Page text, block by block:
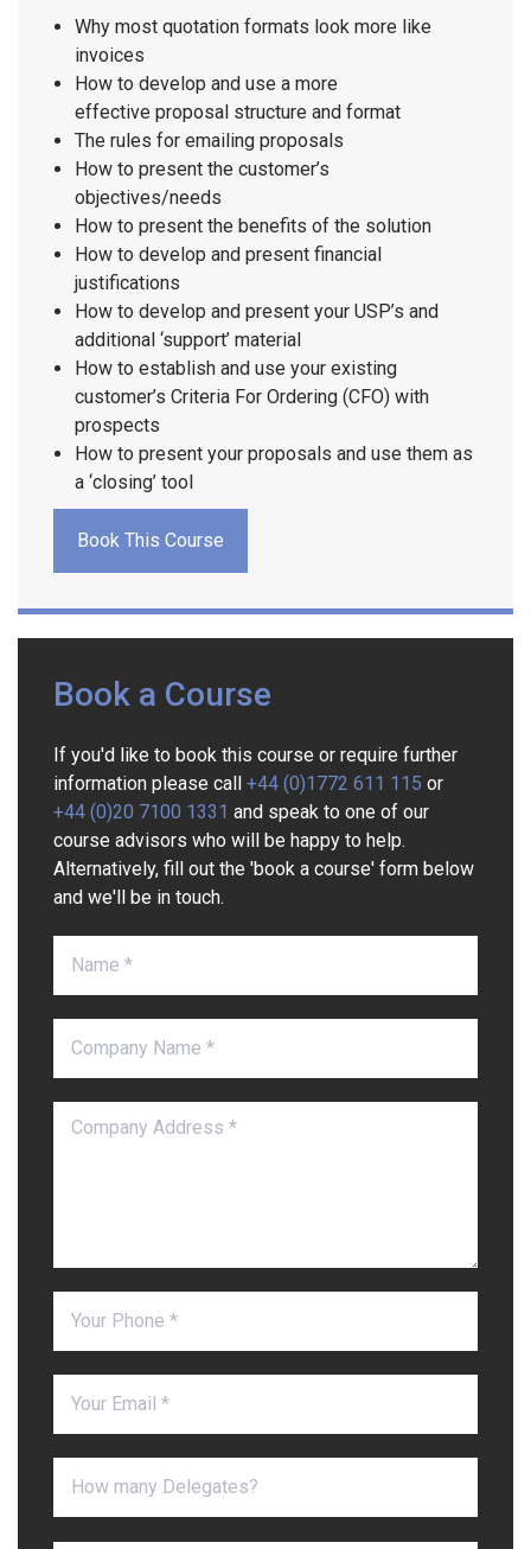
Why most quotation formats look more like
invoices
How to develop and use a more
effective proposal structure and format
The rules for emailing proposals
How to present the customer’s
objectives/needs
How to present the benefits of the solution
How to develop and present financial
justifications
How to develop and present your USP’s and
additional ‘support’ material
How to establish and use your existing
customer’s Criteria For Ordering (CFO) with
prospects
How to present your proposals and use them as
a ‘closing’ tool
Book This Course
Book a Course
If you'd like to book this course or require further
information please call +44 (0)1772 611 115 or
+44 (0)20 7100 1331 and speak to one of our
course advisors who will be happy to help.
Alternatively, fill out the 'book a course' form below
and we'll be in touch.